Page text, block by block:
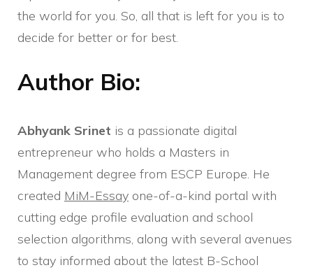
the world for you. So, all that is left for you is to
decide for better or for best.
Author Bio:
Abhyank Srinet is a passionate digital
entrepreneur who holds a Masters in
Management degree from ESCP Europe. He
created MiM-Essay one-of-a-kind portal with
cutting edge profile evaluation and school
selection algorithms, along with several avenues
to stay informed about the latest B-School